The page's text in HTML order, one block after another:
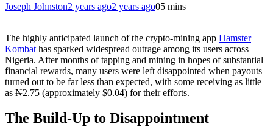
Joseph Johnston2 years ago2 years ago05 mins
The highly anticipated launch of the crypto-mining app Hamster
Kombat has sparked widespread outrage among its users across
Nigeria. After months of tapping and mining in hopes of substantial
financial rewards, many users were left disappointed when payouts
turned out to be far less than expected, with some receiving as little
as ₦2.75 (approximately $0.04) for their efforts.
The Build-Up to Disappointment